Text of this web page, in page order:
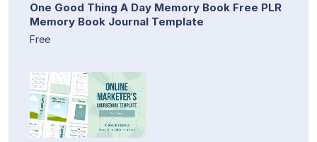
One Good Thing A Day Memory Book Free PLR
Memory Book Journal Template
Free